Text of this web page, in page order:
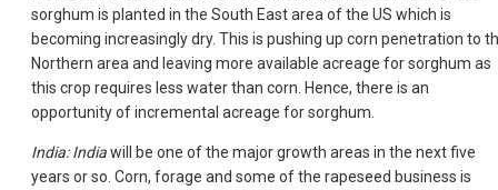
sorghum is planted in the South East area of the US which is
becoming increasingly dry. This is pushing up corn penetration to
Northern area and leaving more available acreage for sorghum as
this crop requires less water than corn. Hence, there is an
opportunity of incremental acreage for sorghum.
India: Indiawill be one of the major growth areas in the next five
years or so. Corn, forage and some of the rapeseed business is